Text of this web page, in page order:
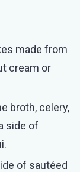
made from
cream or
broth, celery,
side of
of sautéed